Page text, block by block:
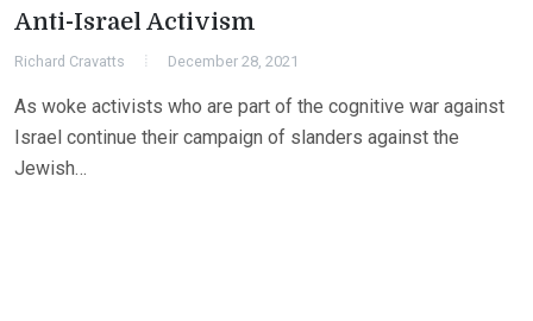
Anti-Israel Activism
Richard Cravatts December 28, 2021
As woke activists who are part of the cognitive war against
Israel continue their campaign of slanders against the
Jewish…